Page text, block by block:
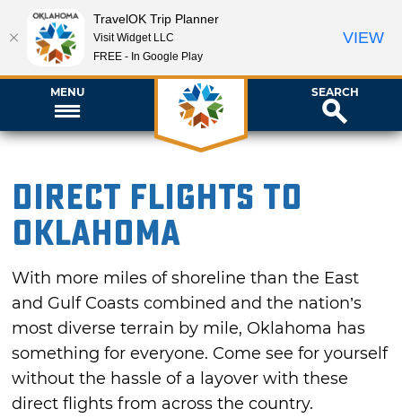
MENU SEARCH
Direct Flights to
Oklahoma
With more miles of shoreline than the East
and Gulf Coasts combined and the nation’s
most diverse terrain by mile, Oklahoma has
something for everyone. Come see for yourself
without the hassle of a layover with these
direct flights from across the country.
TravelOK Trip Planner
Visit Widget LLC
FREE - In Google Play
VIEW